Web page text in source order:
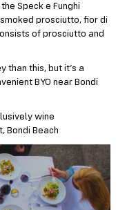
Speck e Funghi
prosciutto, fior di
of prosciutto and
than this, but it’s a
BYO near Bondi
wine
Bondi Beach